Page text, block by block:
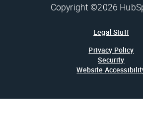
Copyright ©2026
Legal Stuff
Privacy Policy
Security
Website